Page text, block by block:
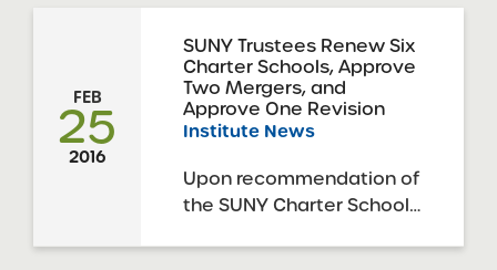
for Proposals is now
available.
FEB
25
2016
SUNY Trustees Renew Six
Charter Schools, Approve
Two Mergers, and
Approve One Revision
Institute News
Upon recommendation of
the SUNY Charter Schools